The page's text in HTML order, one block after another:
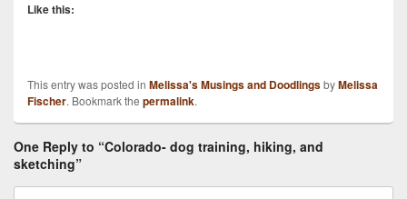
Like this:
This entry was posted in Melissa's Musings and DoodlingsbyMelissa
Fischer. Bookmark the permalink.
One Reply to “Colorado- dog training, hiking, and
sketching”